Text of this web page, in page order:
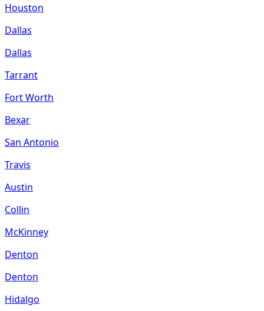
Houston
Dallas
Dallas
Tarrant
Fort Worth
Bexar
San Antonio
Travis
Austin
Collin
McKinney
Denton
Denton
Hidalgo